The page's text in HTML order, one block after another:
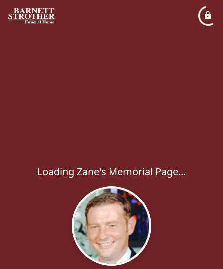
Loading Zane's Memorial Page...